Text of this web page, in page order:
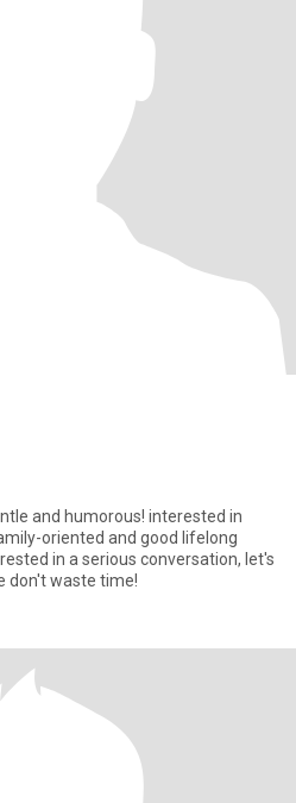
oriented and good lifelong
in a serious conversation, let's
don't waste time!